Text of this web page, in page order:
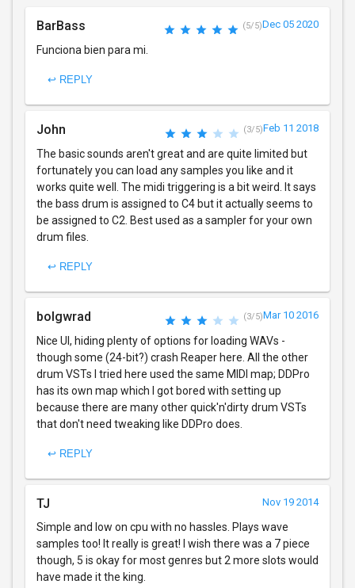
BarBass (5/5)Dec 05 2020
Funciona bien para mi.
↩ REPLY
John (3/5)Feb 11 2018
The basic sounds aren't great and are quite limited but
fortunately you can load any samples you like and it
works quite well. The midi triggering is a bit weird. It says
the bass drum is assigned to C4 but it actually seems to
be assigned to C2. Best used as a sampler for your own
drum files.
↩ REPLY
bolgwrad (3/5)Mar 10 2016
Nice UI, hiding plenty of options for loading WAVs -
though some (24-bit?) crash Reaper here. All the other
drum VSTs I tried here used the same MIDI map; DDPro
has its own map which I got bored with setting up
because there are many other quick'n'dirty drum VSTs
that don't need tweaking like DDPro does.
↩ REPLY
TJ Nov 19 2014
Simple and low on cpu with no hassles. Plays wave
samples too! It really is great! I wish there was a 7 piece
though, 5 is okay for most genres but 2 more slots would
have made it the king.